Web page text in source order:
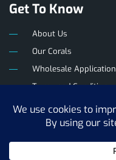
Get To Know
About Us
Our Corals
Wholesale Application
Terms and Conditions
Privacy Policy